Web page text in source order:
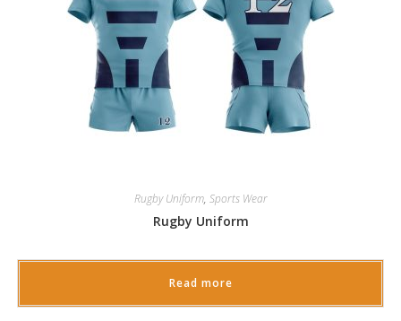
Rugby Uniform, Sports Wear
Rugby Uniform
Read more